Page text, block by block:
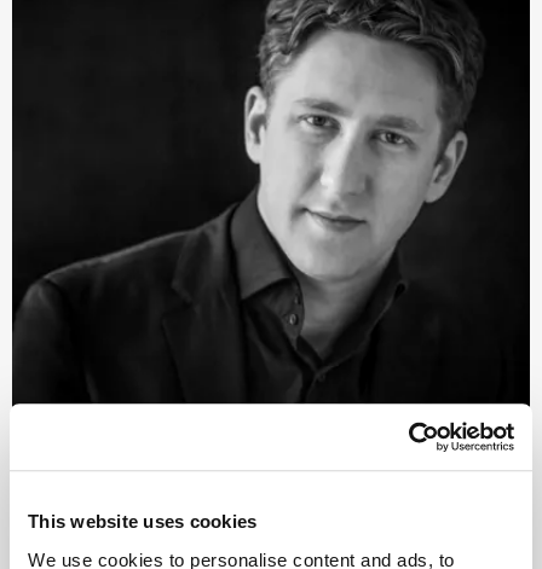
This website uses cookies
We use cookies to personalise content and ads, to
©
Joshua Weiler­stein